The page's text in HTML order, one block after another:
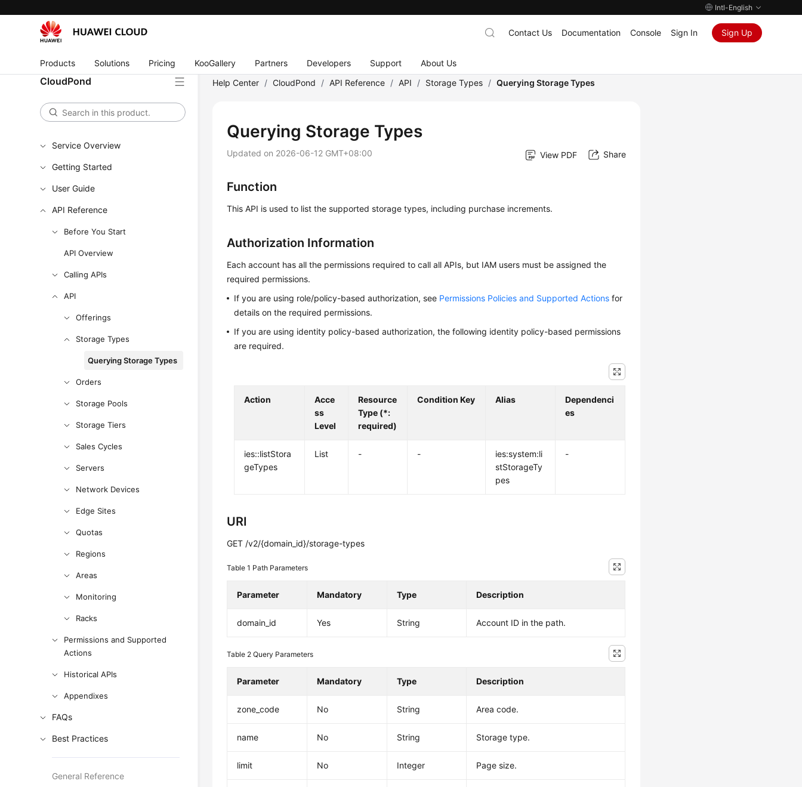
Intl-English
Products Solutions Pricing KooGallery Partners Developers Support About Us
Contact Us Documentation Console Sign In Sign Up
CloudPond
Service Overview
Getting Started
User Guide
API Reference
Before You Start
API Overview
Calling APIs
API
Offerings
Storage Types
Querying Storage Types
Orders
Storage Pools
Storage Tiers
Sales Cycles
Servers
Network Devices
Edge Sites
Quotas
Regions
Areas
Monitoring
Racks
Permissions and Supported
Actions
Historical APIs
Appendixes
FAQs
Best Practices
General Reference
Help Center / CloudPond / API Reference / API / Storage Types / Querying Storage Types
Querying Storage Types
Updated on 2026-06-12 GMT+08:00 View PDF Share
Function
This API is used to list the supported storage types, including purchase increments.
Authorization Information
Each account has all the permissions required to call all APIs, but IAM users must be assigned the
required permissions.
If you are using role/policy-based authorization, see Permissions Policies and Supported Actions for
details on the required permissions.
If you are using identity policy-based authorization, the following identity policy-based permissions
are required.
Action
Acce
ss
Level
Resource
Type (*:
required)
Condition Key Alias
Dependenci
es
ies::listStora
geTypes
List - -
ies:system:li
stStorageTy
pes
-
URI
GET /v2/{domain_id}/storage-types
Table 1 Path Parameters
Parameter Mandatory Type Description
domain_id Yes String Account ID in the path.
Table 2Query Parameters
Parameter Mandatory Type Description
zone_code No String Area code.
name No String Storage type.
limit No Integer Page size.